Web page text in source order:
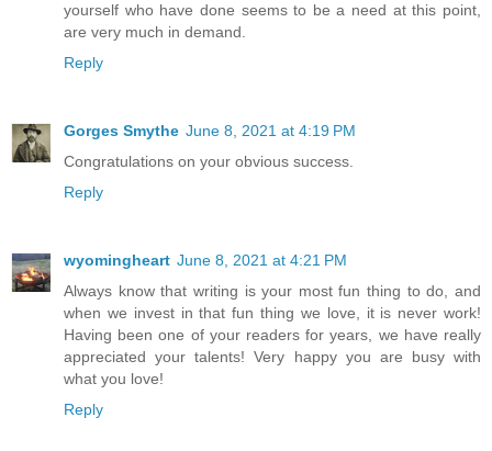
yourself who have done seems to be a need at this point,
are very much in demand.
Reply
Gorges Smythe June 8, 2021 at 4:19 PM
Congratulations on your obvious success.
Reply
wyomingheart June 8, 2021 at 4:21 PM
Always know that writing is your most fun thing to do, and
when we invest in that fun thing we love, it is never work!
Having been one of your readers for years, we have really
appreciated your talents! Very happy you are busy with
what you love!
Reply